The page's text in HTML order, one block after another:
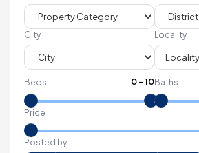
City Locality
Beds 0-10Baths
Price
Posted by